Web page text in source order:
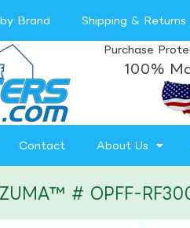
Brand Shipping & Returns
Purchase
100%
Contact About Us
ZUMA™ # OPFF-